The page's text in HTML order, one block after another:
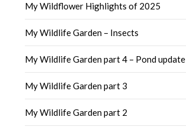
My Wildflower Highlights of 2025
My Wildlife Garden – Insects
My Wildlife Garden part 4 – Pond update
My Wildlife Garden part 3
My Wildlife Garden part 2